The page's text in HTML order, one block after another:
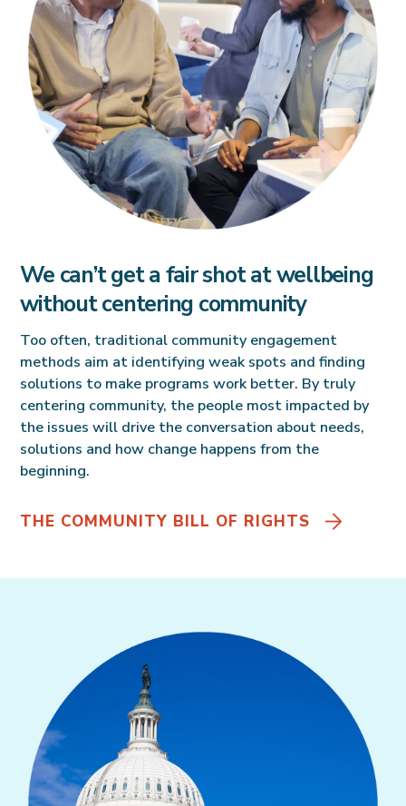
We can’t get a fair shot at wellbeing
without centering community
Too often, traditional community engagement
methods aim at identifying weak spots and finding
solutions to make programs work better. By truly
centering community, the people most impacted by
the issues will drive the conversation about needs,
solutions and how change happens from the
beginning.
THE COMMUNITY BILL OF RIGHTS